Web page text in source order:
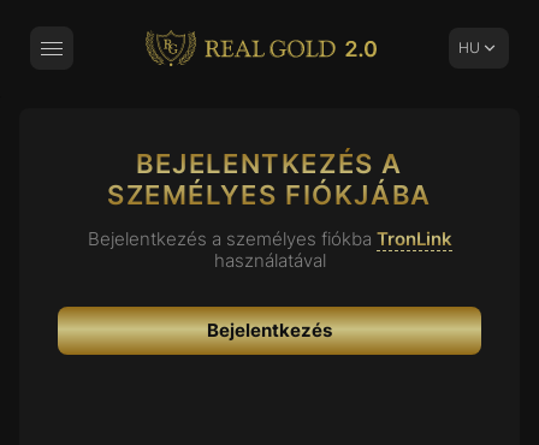
Real Gold 2.0
HU
Toggle Navigation
BEJELENTKEZÉS A
SZEMÉLYES FIÓKJÁBA
Bejelentkezés a személyes fiókba TronLink
használatával
Bejelentkezés